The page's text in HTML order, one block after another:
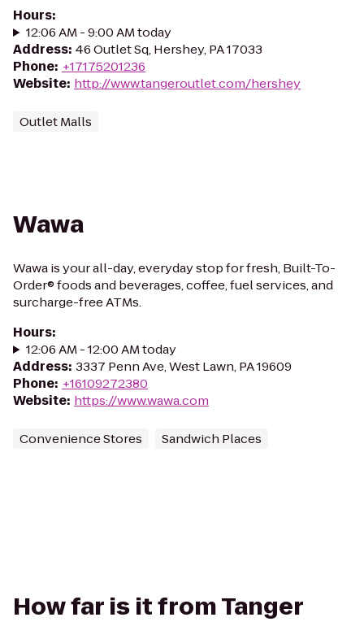
Hours:
12:06 AM - 9:00 AM today
Address: 46 Outlet Sq, Hershey, PA 17033
Phone: +17175201236
Website: http://www.tangeroutlet.com/hershey
Outlet Malls
Wawa
Wawa is your all-day, everyday stop for fresh, Built-To-
Order® foods and beverages, coffee, fuel services, and
surcharge-free ATMs.
Hours:
12:06 AM - 12:00 AM today
Address: 3337 Penn Ave, West Lawn, PA 19609
Phone: +16109272380
Website: https://www.wawa.com
Convenience Stores Sandwich Places
How far is it from Tanger